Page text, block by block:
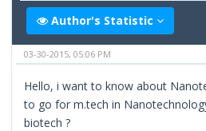
Author's Statistic
03-30-2015, 05:06 PM
Hello, i want to know about
to go for m.tech in
biotech ?